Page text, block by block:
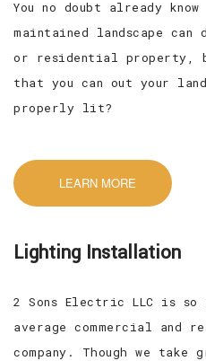
You no doubt already
maintained landscape can
or residential property,
that you can out your
properly lit?
LEARN MORE
Lighting Installation
2 Sons Electric LLC is so
average commercial and
company. Though we